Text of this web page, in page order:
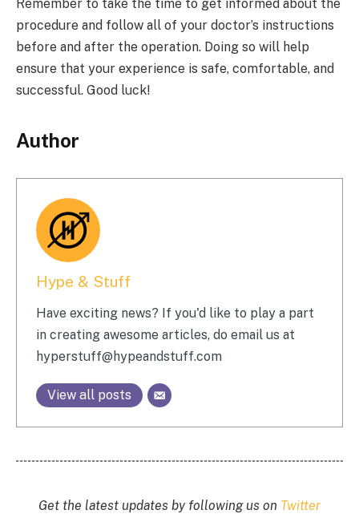
Remember to take the time to get informed about the
procedure and follow all of your doctor’s instructions
before and after the operation. Doing so will help
ensure that your experience is safe, comfortable, and
successful. Good luck!
Author
Hype & Stuff
Have exciting news? If you'd like to play a part
in creating awesome articles, do email us at
hyperstuff@ hypeandstuff.com
View all posts
Get the latest updates by following us on Twitter